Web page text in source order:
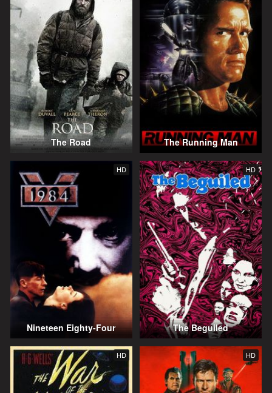
The Road The Running Man
HD
Nineteen Eighty-Four
HD
The Beguiled
HD HD